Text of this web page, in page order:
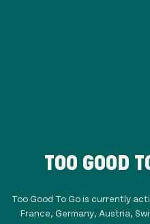
TOO GOOD
Too Good To Go is currently
France, Germany, Austria,